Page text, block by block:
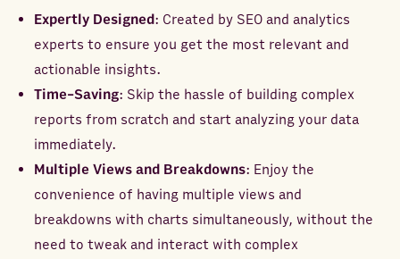
Expertly Designed: Created by SEO and analytics
experts to ensure you get the most relevant and
actionable insights.
Time-Saving: Skip the hassle of building complex
reports from scratch and start analyzing your data
immediately.
Multiple Views and Breakdowns: Enjoy the
convenience of having multiple views and
breakdowns with charts simultaneously, without the
need to tweak and interact with complex